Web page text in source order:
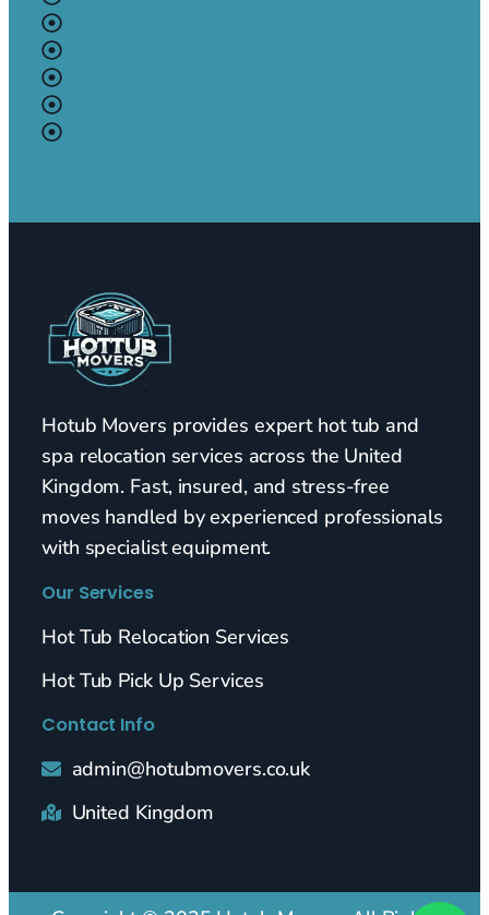
Hotub Movers provides expert hot tub and
spa relocation services across the United
Kingdom. Fast, insured, and stress-free
moves handled by experienced professionals
with specialist equipment.
Our Services
Hot Tub Relocation Services
Hot Tub Pick Up Services
Contact Info
admin@hotubmovers.co.uk
United Kingdom